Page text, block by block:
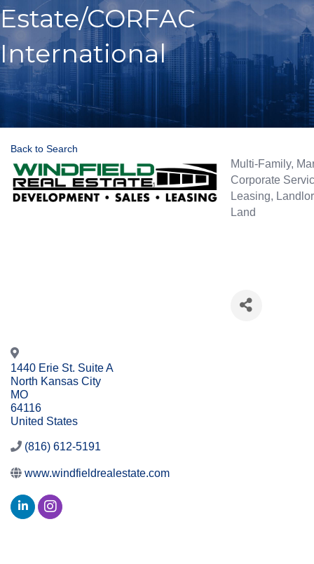
Estate/CORFAC
International
Back to Search
Categories
Multi-Family
Corporate
Leasing
Land
1440 Erie St. Suite A
North Kansas City
MO
64116
United States
(816) 612-5191
www.windfieldrealestate.com